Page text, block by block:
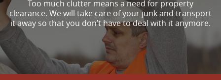
Too much clutter means a need for property
clearance. We will take care of your junk and transport
it away so that you don’t have to deal with it anymore.